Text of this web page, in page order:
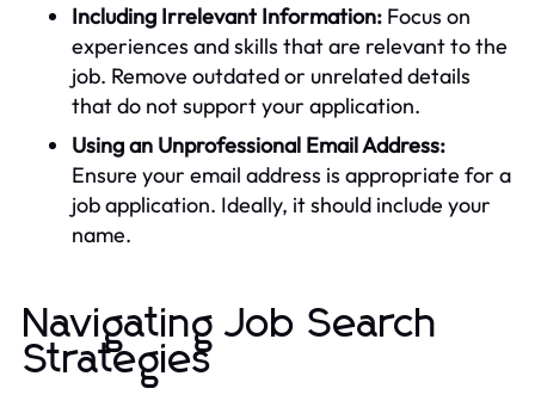
Including Irrelevant Information: Focus on
experiences and skills that are relevant to the
job. Remove outdated or unrelated details
that do not support your application.
Using an Unprofessional Email Address:
Ensure your email address is appropriate for a
job application. Ideally, it should include your
name.
Navigating Job Search
Strategies